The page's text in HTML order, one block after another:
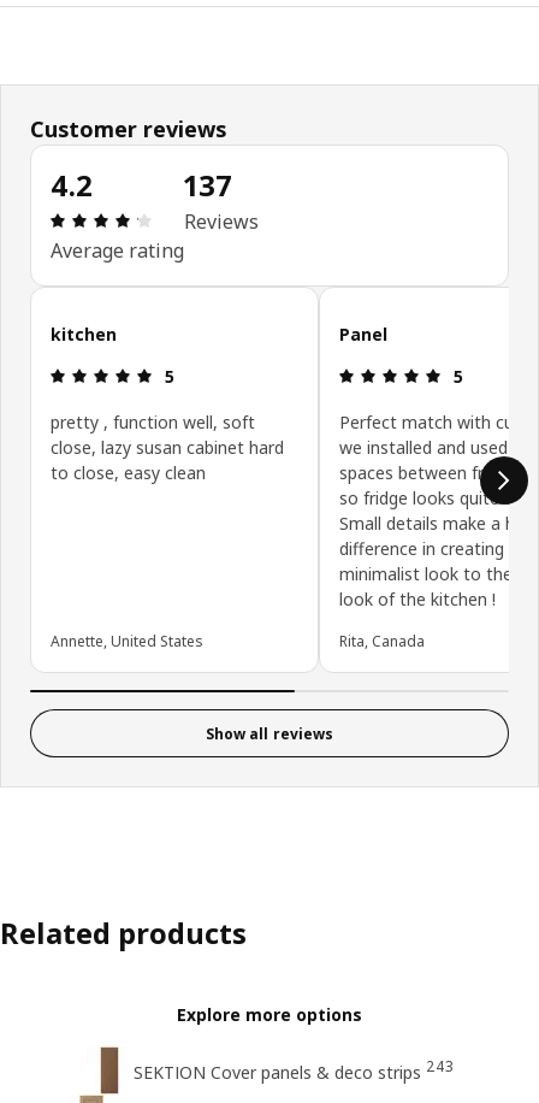
Customer reviews
4.2
Review: 4.2 out of 5 stars. Total reviews: 137
Average rating
137
Reviews
Skip customer reviews
kitchen
Review: 5 out of 5 stars.
5
pretty , function well, soft
close, lazy susan cabinet hard
to close, easy clean
Annette, United States
Panel
Review: 5
5
Perfect match with
we installed and used to
spaces between fridge
so fridge looks quite
Small details make a
difference in creating a
minimalist look to the
look of the kitchen !
Rita, Canada
Show all reviews
Related products
Explore more options
SEKTION Cover panels & deco strips 243